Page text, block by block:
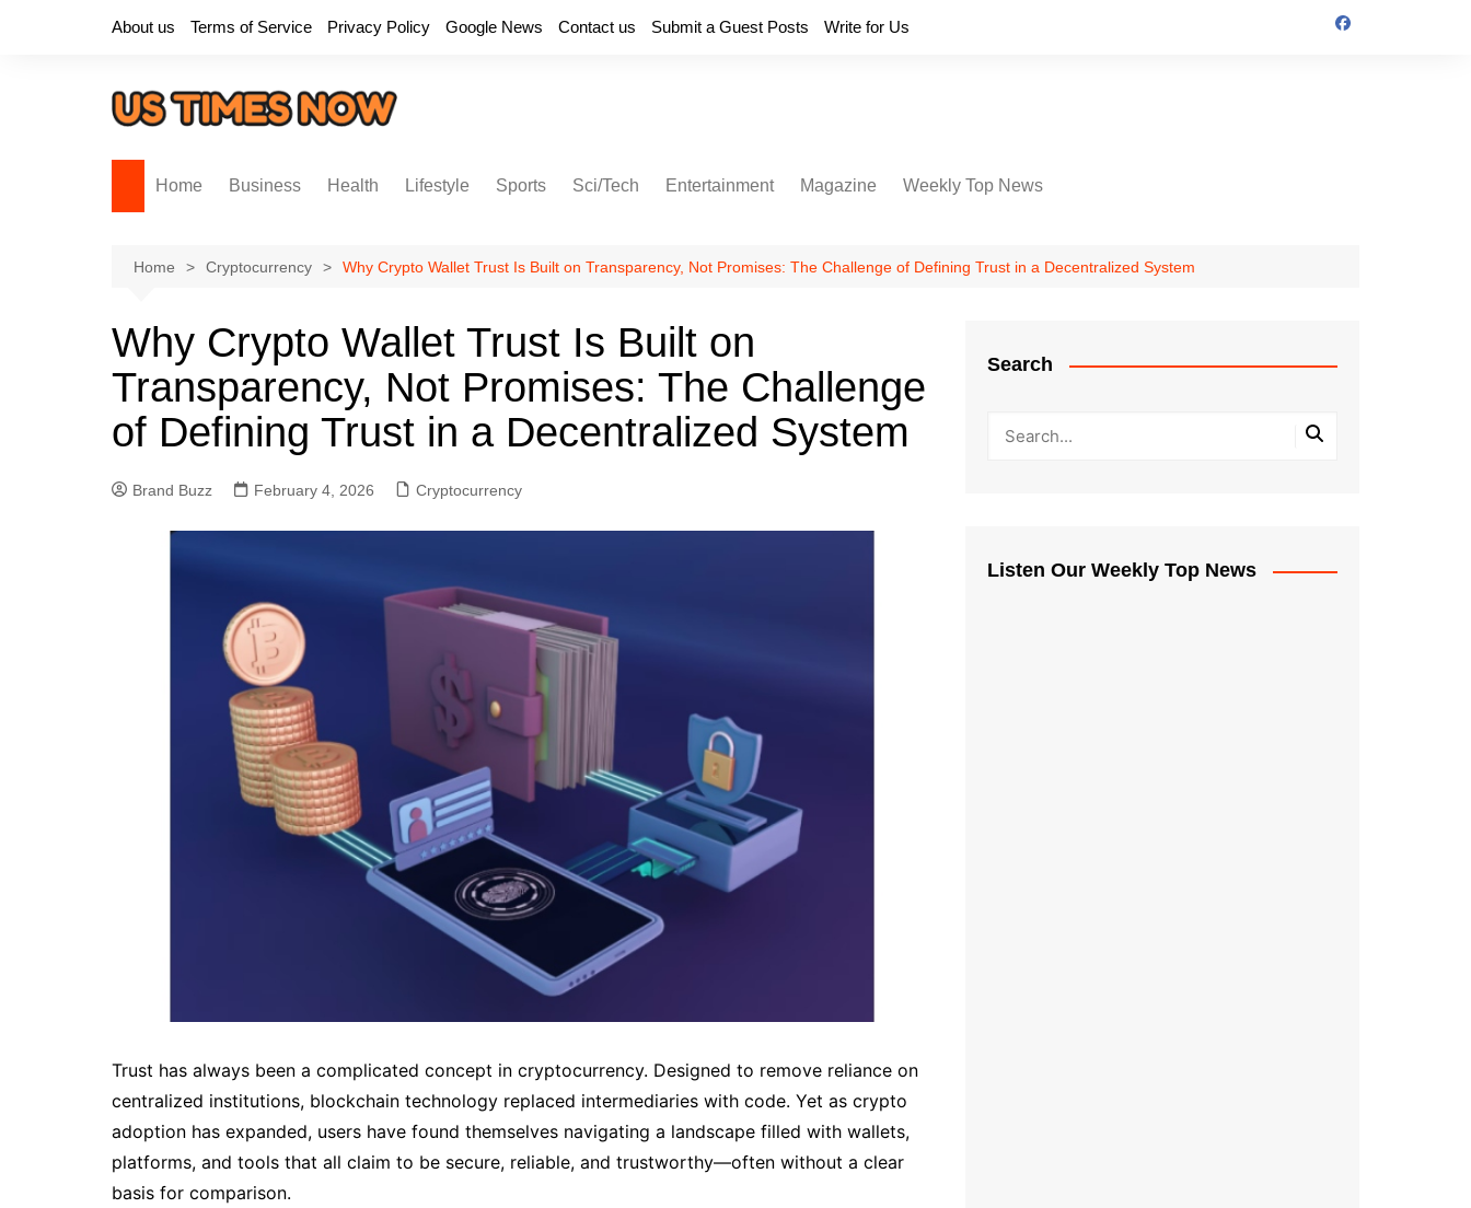
About us Terms of Service Privacy Policy Google News Contact us Submit a Guest Posts Write for Us
Home Business Health Lifestyle Sports Sci/Tech Entertainment Magazine Weekly Top News
Home Cryptocurrency Why Crypto Wallet Trust Is Built on Transparency, Not Promises: The Challenge of Defining Trust in a Decentralized System
Why Crypto Wallet Trust Is Built on
Transparency, Not Promises: The Challenge
of Defining Trust in a Decentralized System
Brand Buzz February 4, 2026 Cryptocurrency
Trust has always been a complicated concept in cryptocurrency. Designed to remove reliance on
centralized institutions, blockchain technology replaced intermediaries with code. Yet as crypto
adoption has expanded, users have found themselves navigating a landscape filled with wallets,
platforms, and tools that all claim to be secure, reliable, and trustworthy—often without a clear
basis for comparison.
Search
Listen Our Weekly Top News